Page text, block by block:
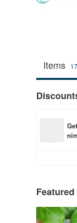
Items